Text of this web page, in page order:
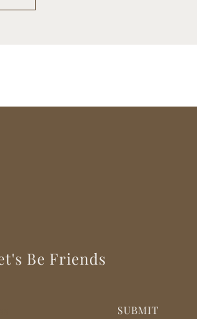
Be Friends
SUBMIT